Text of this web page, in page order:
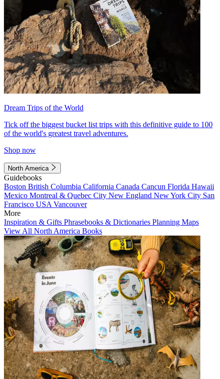
Dream Trips of the World
Tick off the biggest bucket list trips with this definitive guide to 100
of the world's greatest travel adventures.
Shop now
North America
Guidebooks
Boston British Columbia California Canada Cancun Florida Hawaii
Mexico Montreal & Quebec City New England New York City San
Francisco USA Vancouver
More
Inspiration & Gifts Phrasebooks & Dictionaries Planning Maps
View All North America Books